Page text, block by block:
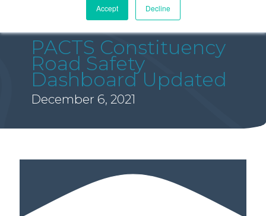
Accept Decline
PACTS Constituency
Road Safety
Dashboard Updated
December 6, 2021